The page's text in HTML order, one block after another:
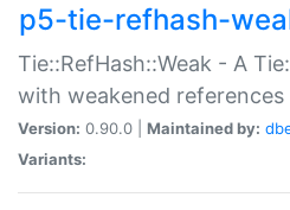
p5-tie-refhash-
Tie::RefHash::Weak - A
with weakened references
Version: 0.90.0 | Maintained by:
Variants: